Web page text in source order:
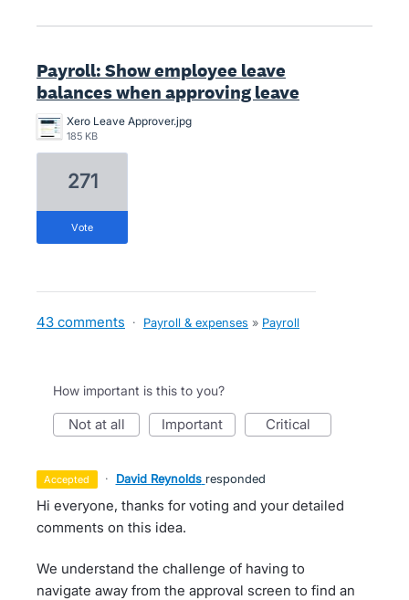
Payroll: Show employee leave
balances when approving leave
Xero Leave Approver.jpg
185 KB
271
vote
43 comments · Payroll & expenses » Payroll
How important is this to you?
not at all important critical
accepted · David Reynolds responded
Hi everyone, thanks for voting and your detailed
comments on this idea.
We understand the challenge of having to
navigate away from the approval screen to find an